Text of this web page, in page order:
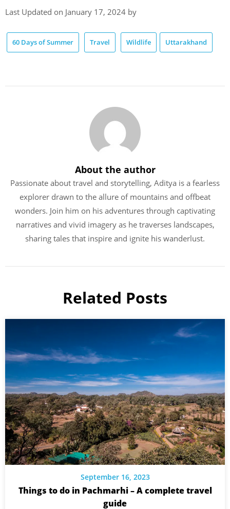
Last Updated on January 17, 2024 by
60 Days of Summer Travel Wildlife Uttarakhand
About the author
Passionate about travel and storytelling, Aditya is a fearless
explorer drawn to the allure of mountains and offbeat
wonders. Join him on his adventures through captivating
narratives and vivid imagery as he traverses landscapes,
sharing tales that inspire and ignite his wanderlust.
Related Posts
September 16, 2023
Things to do in Pachmarhi – A complete travel
guide